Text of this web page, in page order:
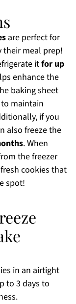
are perfect for
their meal prep!
itfor up
enhance the
baking sheet
maintain
if you
also freeze the
. When
the freezer
cookies that
spot!
in an airtight
to 3 days to